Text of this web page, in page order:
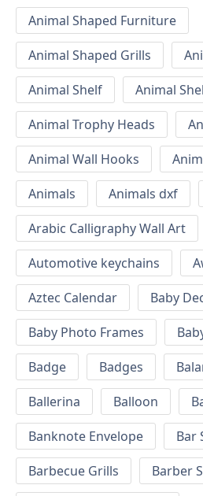
Animal Shaped Furniture
Animal Shaped Grills
Animal Shelf
Animal
Animal Trophy Heads
Animal Wall Hooks
Animals
Animals dxf
Arabic Calligraphy Wall Art
Automotive keychains
Aztec Calendar
Baby
Baby Photo Frames
Badge
Badges
Ballerina
Balloon
Banknote Envelope
Bar
Barbecue Grills
Barber